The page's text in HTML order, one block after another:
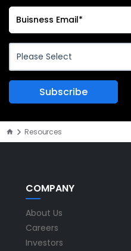
Resources
COMPANY
About Us
Careers
Investors